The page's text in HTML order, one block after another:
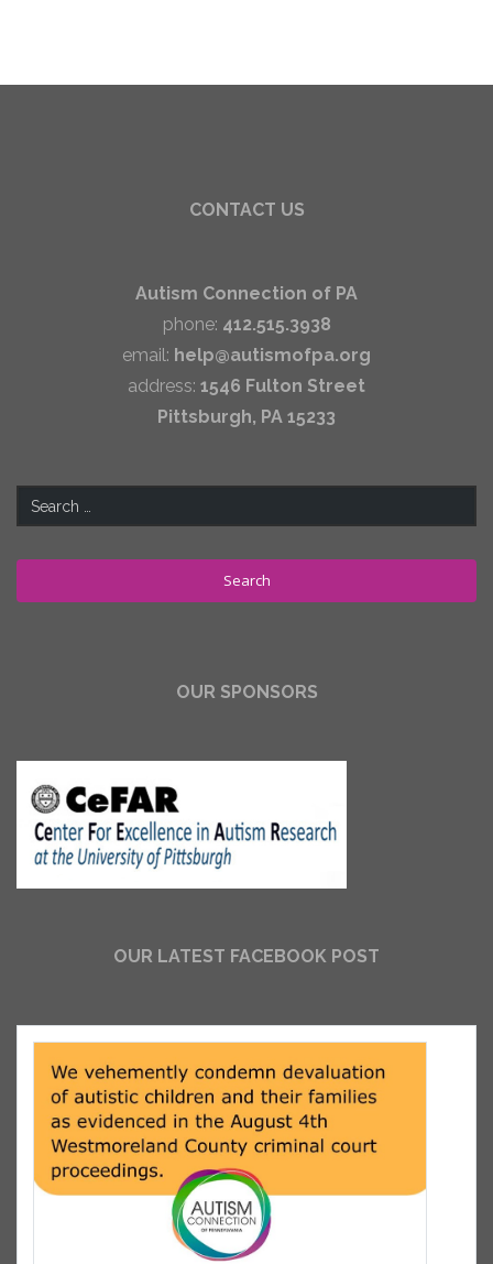
CONTACT US
Autism Connection of PA
phone: 412.515.3938
email: help@autismofpa.org
address: 1546 Fulton Street
Pittsburgh, PA 15233
for:
OUR SPONSORS
OUR LATEST FACEBOOK POST